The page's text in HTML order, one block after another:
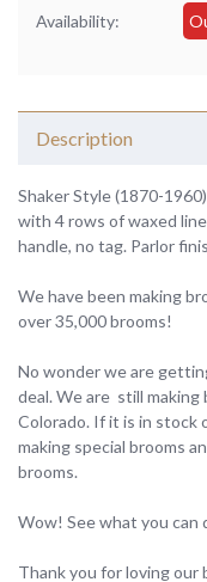
Availability:
Description
Shaker Style (1870-
with 4 rows of waxed
handle, no tag. Parlor
We have been making
over 35,000 brooms!
No wonder we are
deal. We are still
Colorado. If it is in stock
making special brooms
brooms.
Wow! See what you can
Thank you for loving our